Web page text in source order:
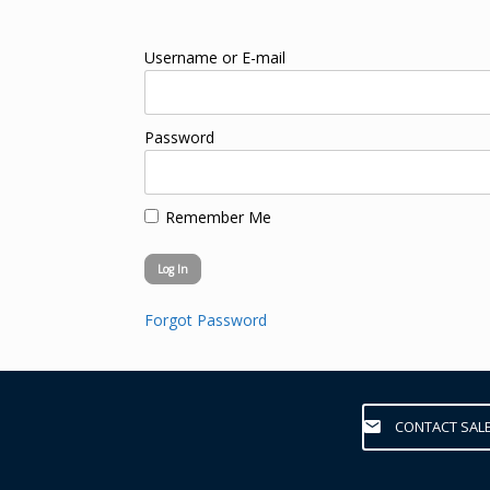
Username or E-mail
Password
Remember Me
Forgot Password
CONTACT